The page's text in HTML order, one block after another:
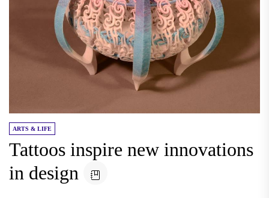
ARTS & LIFE
Tattoos inspire new innovations
in design